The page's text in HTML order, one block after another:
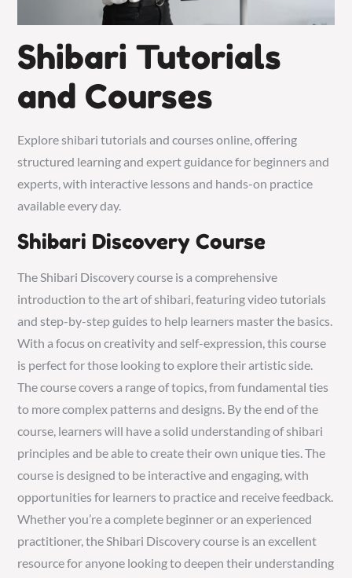
Shibari Tutorials
and Courses
Explore shibari tutorials and courses online, offering
structured learning and expert guidance for beginners and
experts, with interactive lessons and hands-on practice
available every day.
Shibari Discovery Course
The Shibari Discovery course is a comprehensive
introduction to the art of shibari, featuring video tutorials
and step-by-step guides to help learners master the basics.
With a focus on creativity and self-expression, this course
is perfect for those looking to explore their artistic side.
The course covers a range of topics, from fundamental ties
to more complex patterns and designs. By the end of the
course, learners will have a solid understanding of shibari
principles and be able to create their own unique ties. The
course is designed to be interactive and engaging, with
opportunities for learners to practice and receive feedback.
Whether you’re a complete beginner or an experienced
practitioner, the Shibari Discovery course is an excellent
resource for anyone looking to deepen their understanding